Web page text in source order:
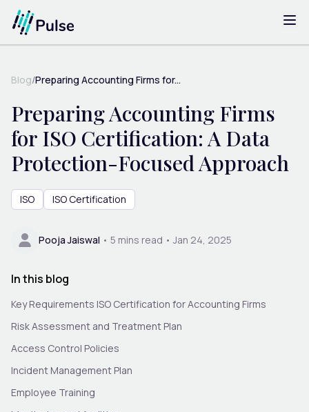
Blog/Preparing Accounting Firms for...
Preparing Accounting Firms
for ISO Certification: A Data
Protection-Focused Approach
ISO ISO Certification
Pooja Jaiswal • 5 mins read • Jan 24, 2025
In this blog
Key Requirements ISO Certification for Accounting Firms
Risk Assessment and Treatment Plan
Access Control Policies
Incident Management Plan
Employee Training